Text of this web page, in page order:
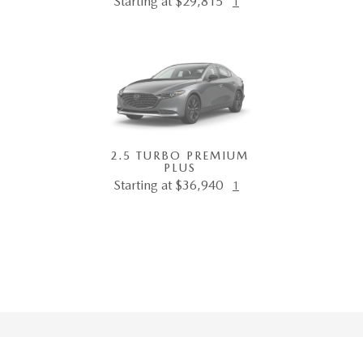
2.5 TURBO PREMIUM
PLUS
Starting at $36,940 1